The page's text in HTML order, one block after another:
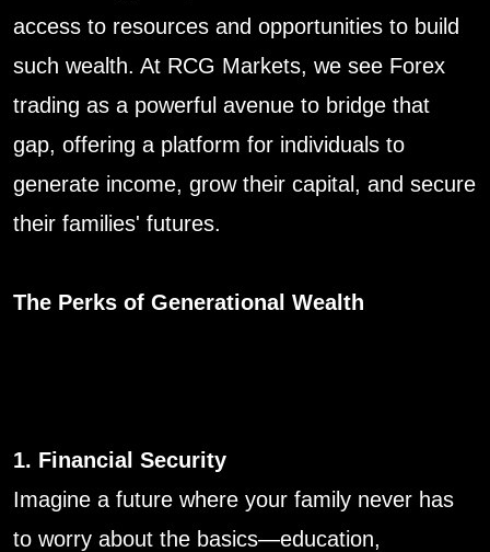
access to resources and opportunities to build
such wealth. At RCG Markets, we see Forex
trading as a powerful avenue to bridge that
gap, offering a platform for individuals to
generate income, grow their capital, and secure
their families' futures.
The Perks of Generational Wealth
1. Financial Security
Imagine a future where your family never has
to worry about the basics—education,